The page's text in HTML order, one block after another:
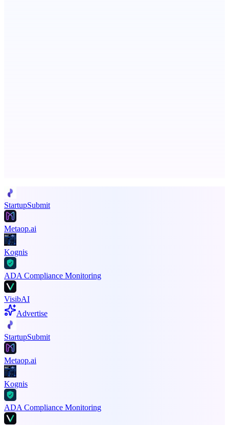
StartupSubmit
Metaop.ai
Kognis
ADA Compliance Monitoring
VisibAI
Advertise
StartupSubmit
Metaop.ai
Kognis
ADA Compliance Monitoring